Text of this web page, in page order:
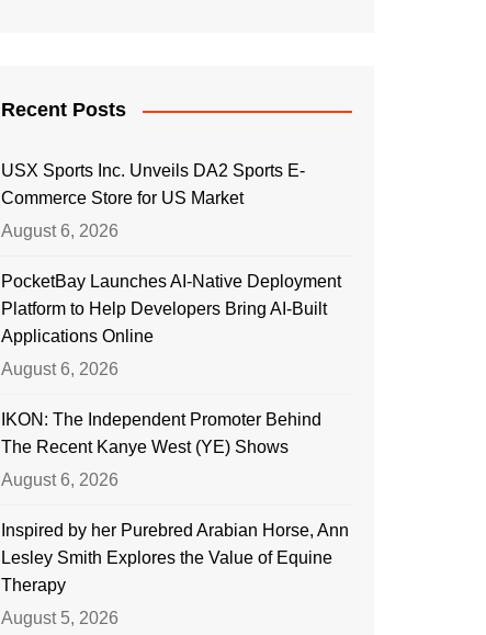
Recent Posts
USX Sports Inc. Unveils DA2 Sports E-
Commerce Store for US Market
August 6, 2026
PocketBay Launches AI-Native Deployment
Platform to Help Developers Bring AI-Built
Applications Online
August 6, 2026
IKON: The Independent Promoter Behind
The Recent Kanye West (YE) Shows
August 6, 2026
Inspired by her Purebred Arabian Horse, Ann
Lesley Smith Explores the Value of Equine
Therapy
August 5, 2026